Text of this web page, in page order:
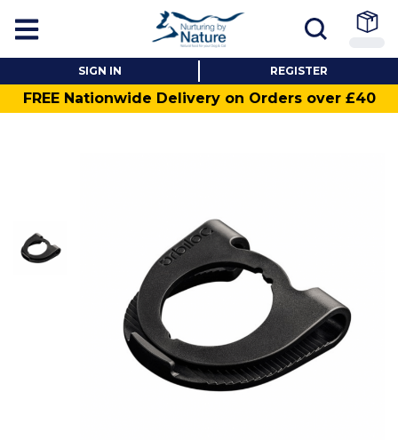
SIGN IN REGISTER
FREE Nationwide Delivery on Orders over £40